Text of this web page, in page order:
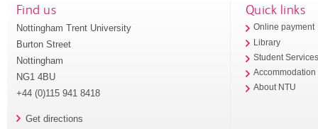
Find us
Nottingham Trent University
Burton Street
Nottingham
NG1 4BU
+44 (0)115 941 8418
Get directions
Quick links
Online payment
Library
Student
Accommodation
About NTU